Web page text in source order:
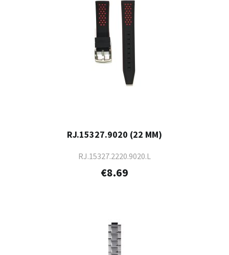
RJ.15327.9020 (22 MM)
RJ.15327.2220.9020.L
€8.69